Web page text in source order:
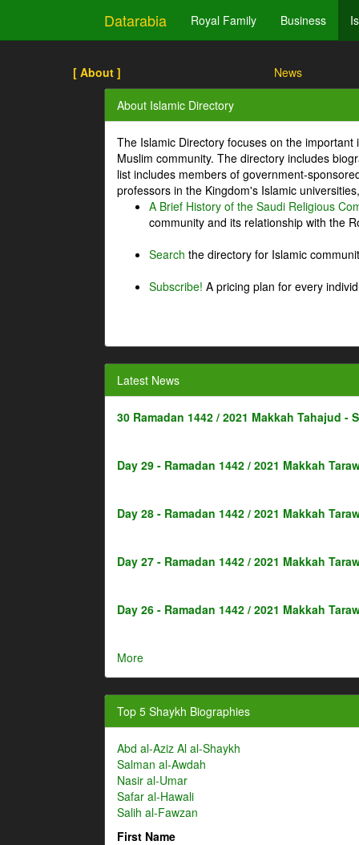
Datarabia Royal Family Business
[ About ] News
About Islamic Directory
The Islamic Directory focuses on the
Muslim community. The directory includes
list includes members of government-
professors in the Kingdom's Islamic
A Brief History of the Saudi Religious
community and its relationship with the
Search the directory for Islamic
Subscribe! A pricing plan for every
Latest News
30 Ramadan 1442 / 2021 Makkah Tahajud -
Day 29 - Ramadan 1442 / 2021 Makkah
Day 28 - Ramadan 1442 / 2021 Makkah
Day 27 - Ramadan 1442 / 2021 Makkah
Day 26 - Ramadan 1442 / 2021 Makkah
More
Top 5 Shaykh Biographies
Abd al-Aziz Al al-Shaykh
Salman al-Awdah
Nasir al-Umar
Safar al-Hawali
Salih al-Fawzan
First Name